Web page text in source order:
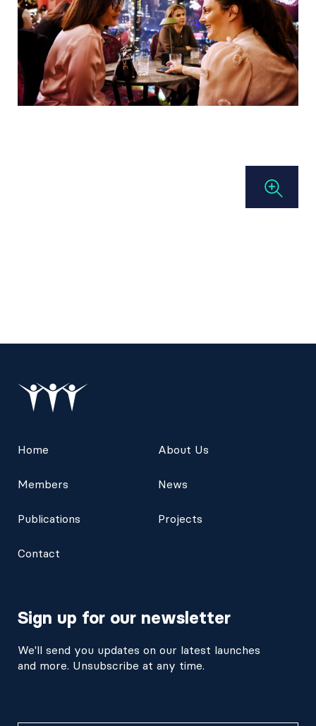
Home About Us
Members News
Publications Projects
Contact
Sign up for our newsletter
We'll send you updates on our latest launches
and more. Unsubscribe at any time.